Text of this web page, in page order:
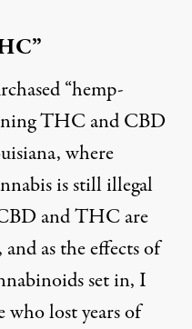
“hemp-
THC and CBD
where
is still illegal
and THC are
as the effects of
set in, I
wholost years of